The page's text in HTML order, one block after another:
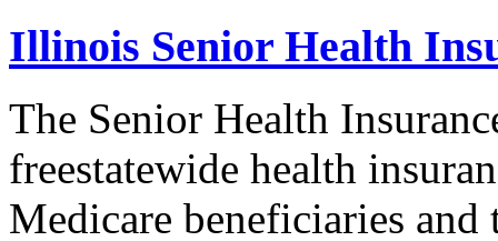
Illinois Senior Health
The Senior Health
freestatewide health
Medicare beneficiaries